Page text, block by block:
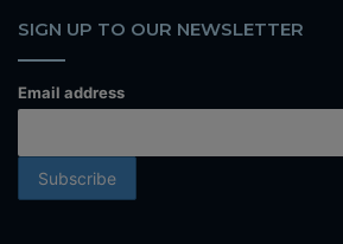
SIGN UP TO OUR NEWSLETTER
Email address